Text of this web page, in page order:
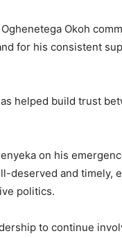
Okoh
for his consistent
helped build trust
on his
deserved and timely,
politics.
to continue